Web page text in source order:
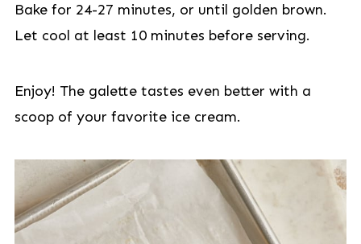
Bake for 24-27 minutes, or until golden brown.
Let cool at least 10 minutes before serving.
Enjoy! The galette tastes even better with a
scoop of your favorite ice cream.